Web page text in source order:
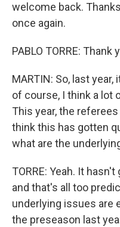
welcome back.
once again.
PABLO TORRE: Thank
MARTIN: So, last
of course, I think a lot
This year, the
think this has gotten
what are the
TORRE: Yeah. It
and that's all too
underlying issues are
the preseason last